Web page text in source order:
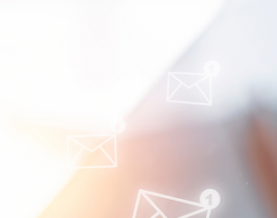
Anxiety Care: Q&A Session